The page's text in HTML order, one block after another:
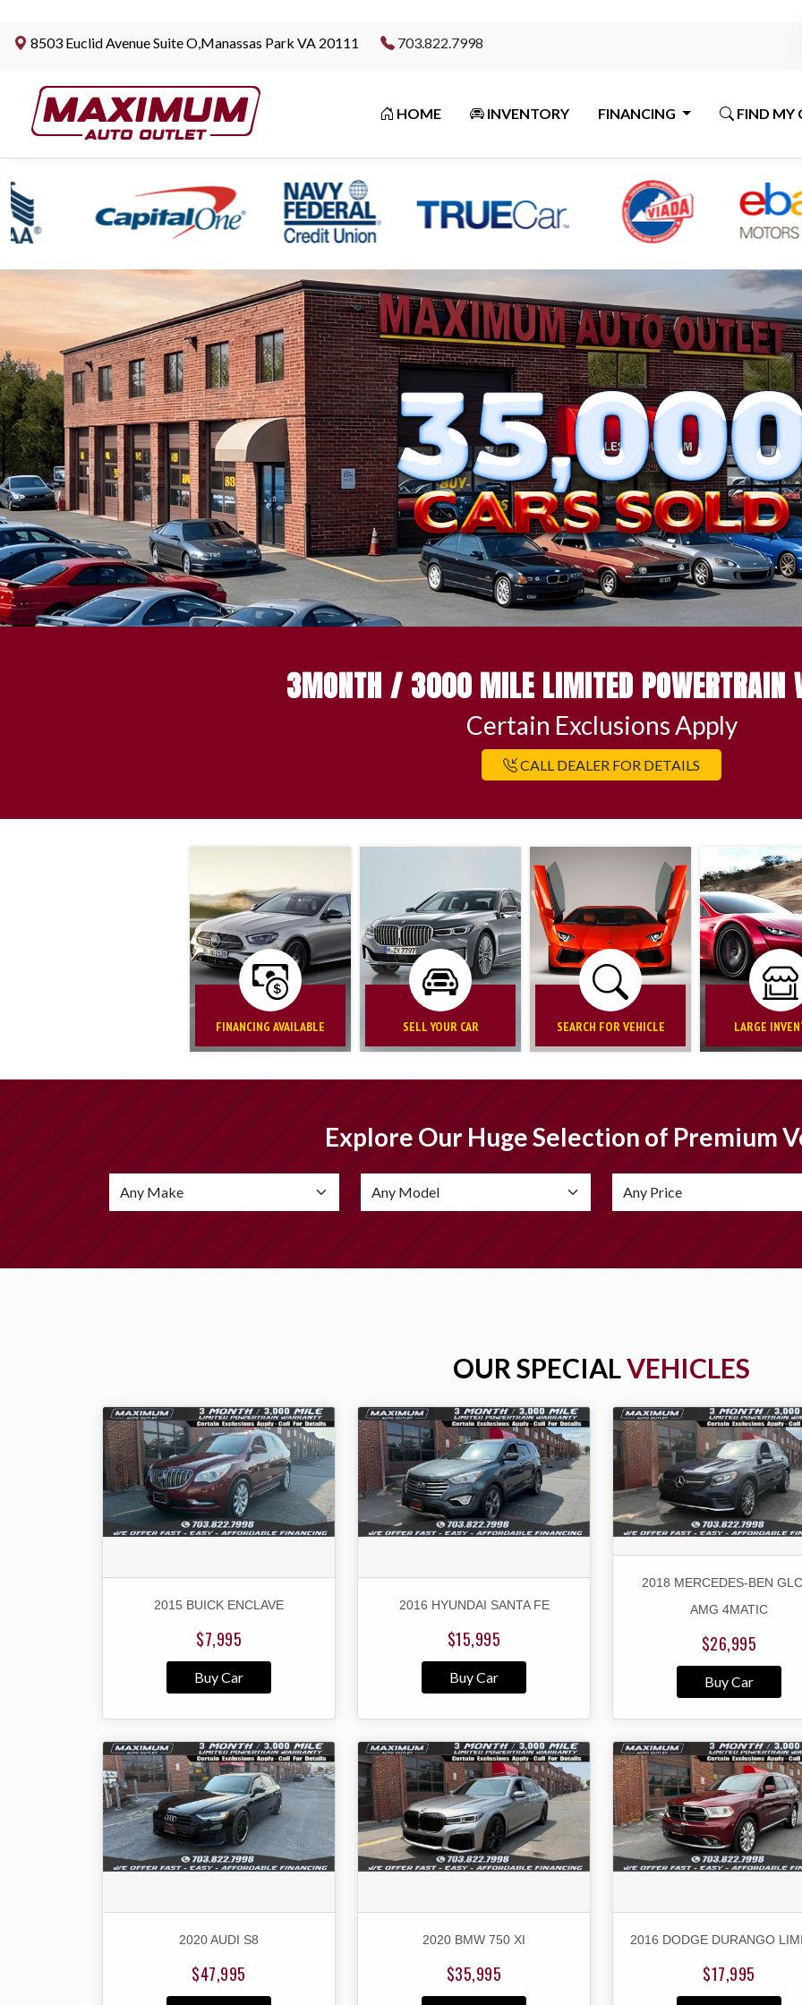
8503 Euclid Avenue Suite O,Manassas Park VA 20111 703.822.7998
HOME INVENTORY FINANCING FIND MY
3MONTH / 3000 MILE LIMITED POWERTRAIN
Certain Exclusions Apply
CALL DEALER FOR DETAILS
FINANCING AVAILABLE SELL YOUR CAR SEARCH FOR VEHICLE LARGE
Explore Our Huge Selection of Premium
OUR SPECIALVEHICLES
2015 BUICK ENCLAVE
$7,995
Buy Car
2016 HYUNDAI SANTA FE
$15,995
Buy Car
2018 MERCEDES-BEN
AMG 4MATIC
$26,995
Buy Car
2020 AUDI S8
$47,995
2020 BMW 750 XI
$35,995
2016 DODGE DURANGO
$17,995